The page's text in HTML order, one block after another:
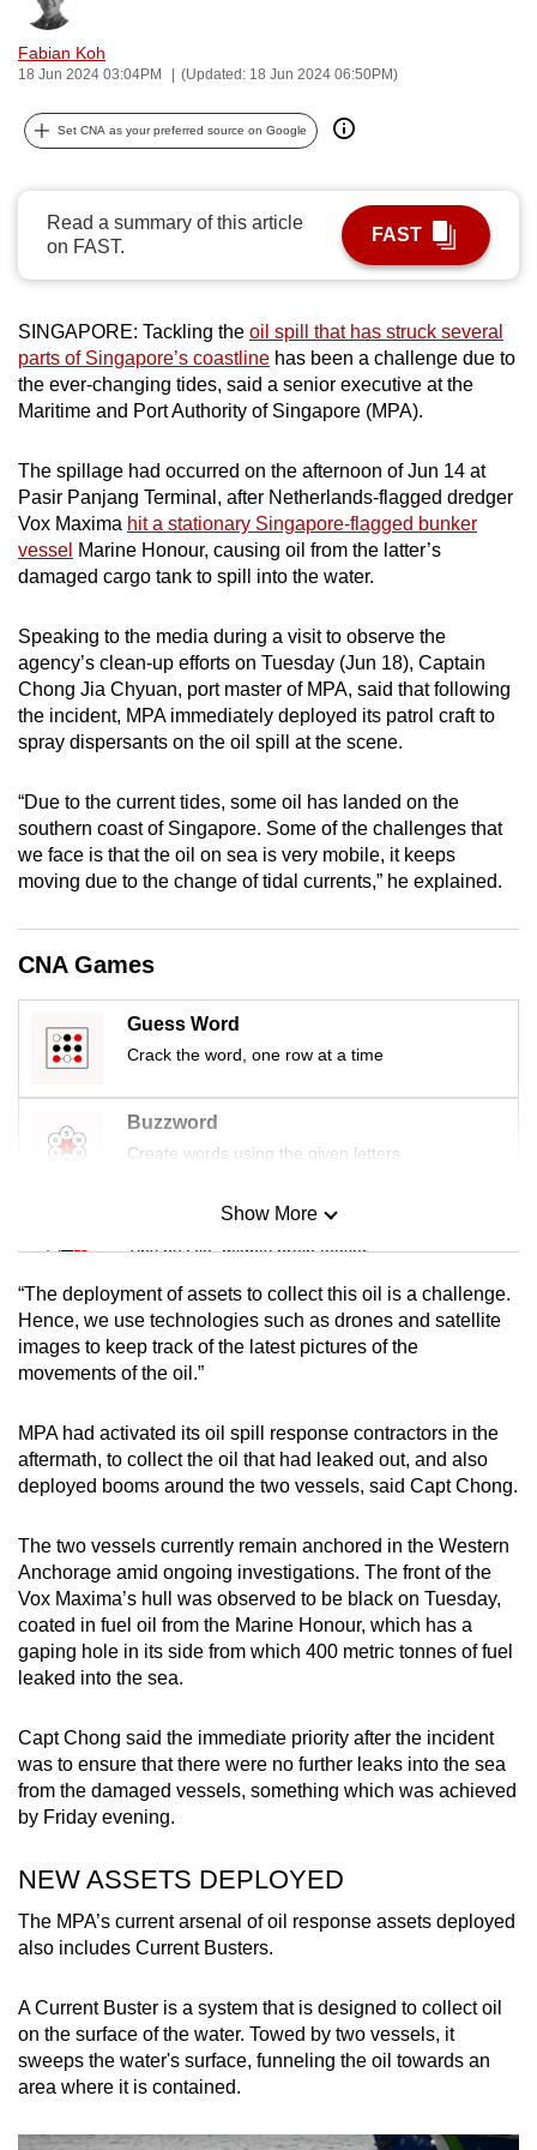
Fabian Koh
18 Jun 2024 03:04PM (Updated: 18 Jun 2024 06:50PM)
Set CNA as your preferred source on Google
Read a summary of this article
on FAST.
FAST
SINGAPORE: Tackling the oil spill that has struck several
parts of Singapore’s coastline has been a challenge due to
the ever-changing tides, said a senior executive at the
Maritime and Port Authority of Singapore (MPA).
The spillage had occurred on the afternoon of Jun 14 at
Pasir Panjang Terminal, after Netherlands-flagged dredger
Vox Maxima hit a stationary Singapore-flagged bunker
vessel Marine Honour, causing oil from the latter’s
damaged cargo tank to spill into the water.
Speaking to the media during a visit to observe the
agency’s clean-up efforts on Tuesday (Jun 18), Captain
Chong Jia Chyuan, port master of MPA, said that following
the incident, MPA immediately deployed its patrol craft to
spray dispersants on the oil spill at the scene.
“Due to the current tides, some oil has landed on the
southern coast of Singapore. Some of the challenges that
we face is that the oil on sea is very mobile, it keeps
moving due to the change of tidal currents,” he explained.
CNA Games
Guess Word
Crack the word, one row at a time
Buzzword
Create words using the given letters
Mini Sudoku
Tiny puzzle, mighty brain teaser
Mini Crossword
Small grid, big challenge
Spot as many words as you can
Show More
“The deployment of assets to collect this oil is a challenge.
Hence, we use technologies such as drones and satellite
images to keep track of the latest pictures of the
movements of the oil.”
MPA had activated its oil spill response contractors in the
aftermath, to collect the oil that had leaked out, and also
deployed booms around the two vessels, said Capt Chong.
The two vessels currently remain anchored in the Western
Anchorage amid ongoing investigations. The front of the
Vox Maxima’s hull was observed to be black on Tuesday,
coated in fuel oil from the Marine Honour, which has a
gaping hole in its side from which 400 metric tonnes of fuel
leaked into the sea.
Capt Chong said the immediate priority after the incident
was to ensure that there were no further leaks into the sea
from the damaged vessels, something which was achieved
by Friday evening.
NEW ASSETS DEPLOYED
The MPA’s current arsenal of oil response assets deployed
also includes Current Busters.
A Current Buster is a system that is designed to collect oil
on the surface of the water. Towed by two vessels, it
sweeps the water's surface, funneling the oil towards an
area where it is contained.
can
possibly
be.
To
upgrade
to
a
supported
or,
for
the
experience,
download
the
mobile
app.
Upgraded
but
still
having
Contact
us